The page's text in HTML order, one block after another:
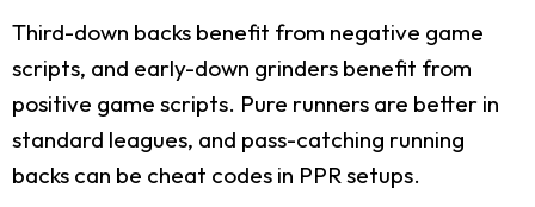
Third-down backs benefit from negative game
scripts, and early-down grinders benefit from
positive game scripts. Pure runners are better in
standard leagues, and pass-catching running
backs can be cheat codes in PPR setups.